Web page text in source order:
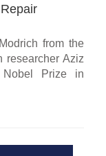
from the
researcher Aziz
Prize in